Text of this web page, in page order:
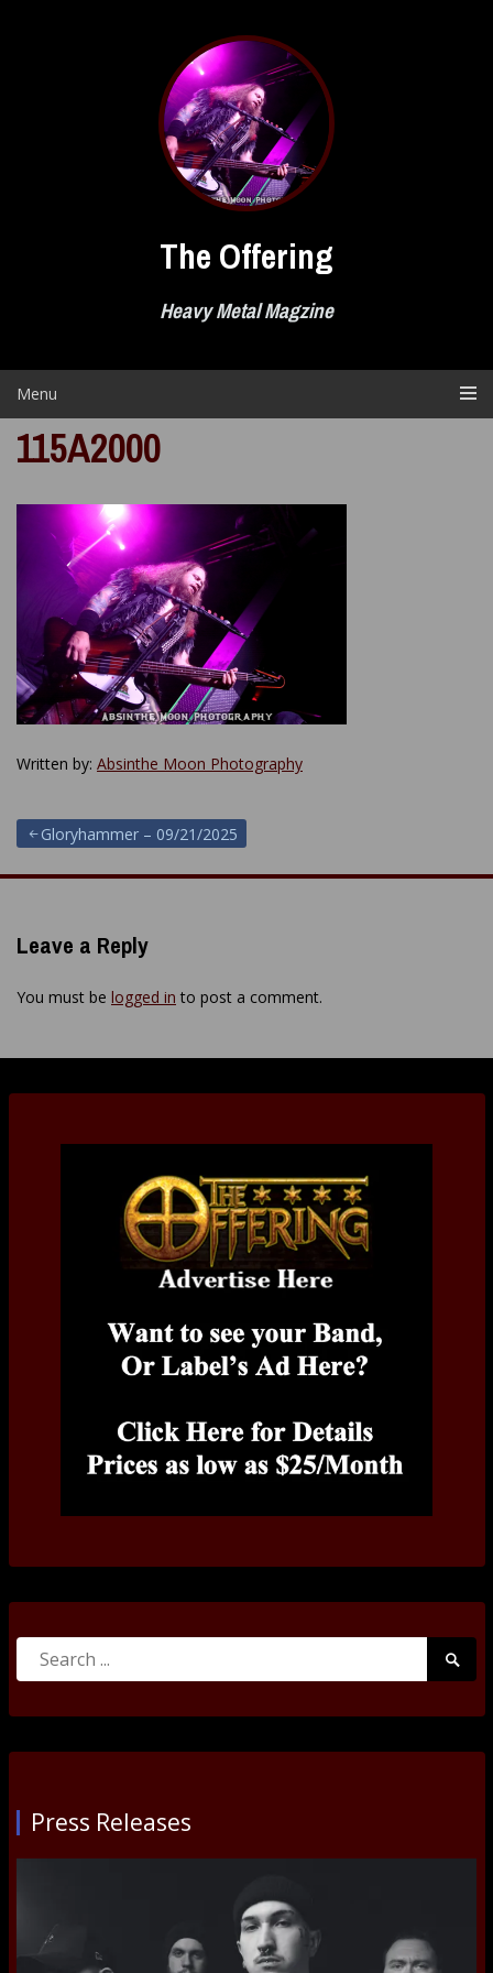
The Offering
Heavy Metal Magzine
Menu
115A2000
Written by: Absinthe Moon Photography
Post
navigation
Gloryhammer – 09/21/2025
Leave a Reply
You must be logged in to post a comment.
Search
Press Releases